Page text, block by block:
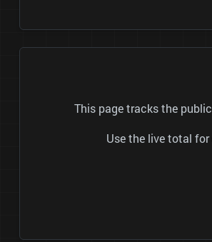
This page tracks the
Use the live total